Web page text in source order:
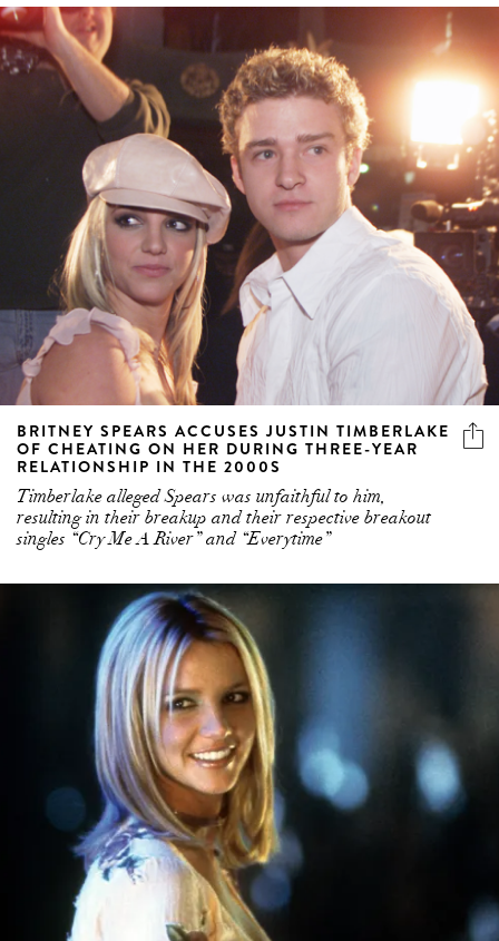
BRITNEY SPEARS ACCUSES JUSTIN TIMBERLAKE
OF CHEATING ON HER DURING THREE-YEAR
RELATIONSHIP IN THE 2000S
Timberlake alleged Spears was unfaithful to him,
resulting in their breakup and their respective breakout
singles “Cry Me A River” and “Everytime”